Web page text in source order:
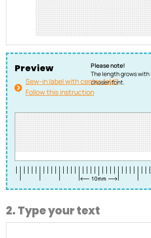
Preview
Please note!
The length grows
chosen font.
Sew-in label with center fold?
Follow this instruction
2. Type your text